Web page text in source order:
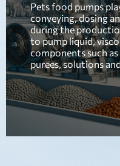
Pets food pumps
conveying, dosing
during the
to pump liquid,
components such
purees, solutions